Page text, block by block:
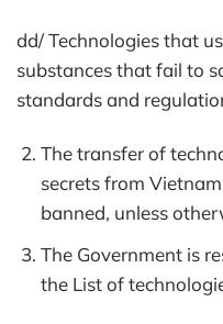
dd/ Technologies that
substances that fail to
standards and
The transfer of
secrets from
banned, unless
The Government is
the List of